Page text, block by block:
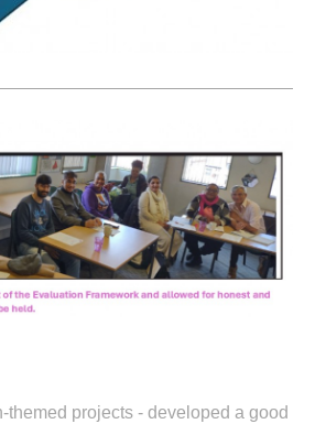
themed projects - developed a good